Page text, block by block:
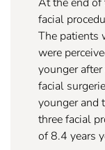
facial
The patients
were
younger
facial
younger and
three facial
of 8.4 years